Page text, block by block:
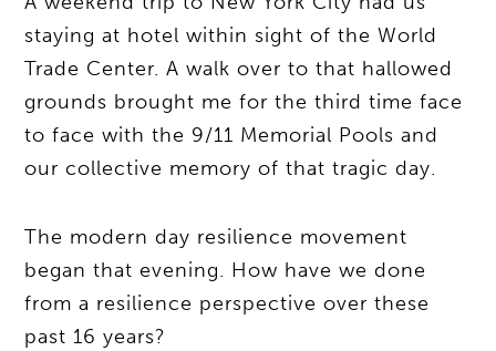
staying at hotel within sight of the World
Trade Center. A walk over to that hallowed
grounds brought me for the third time face
to face with the 9/11 Memorial Pools and
our collective memory of that tragic day.
The modern day resilience movement
began that evening. How have we done
from a resilience perspective over these
past 16 years?